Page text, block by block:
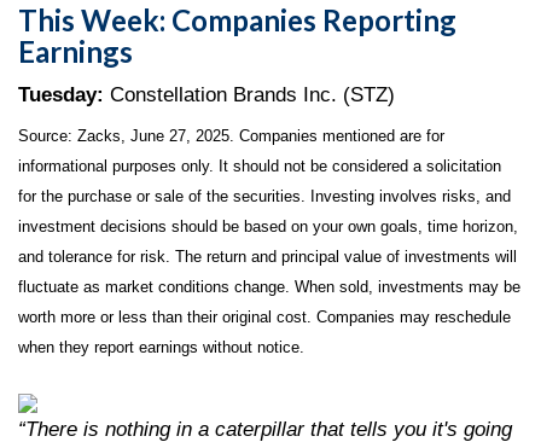
This Week: Companies Reporting
Earnings
Tuesday: Constellation Brands Inc. (STZ)
Source: Zacks, June 27, 2025. Companies mentioned are for
informational purposes only. It should not be considered a solicitation
for the purchase or sale of the securities. Investing involves risks, and
investment decisions should be based on your own goals, time horizon,
and tolerance for risk. The return and principal value of investments will
fluctuate as market conditions change. When sold, investments may be
worth more or less than their original cost. Companies may reschedule
when they report earnings without notice.
“There is nothing in a caterpillar that tells you it's going